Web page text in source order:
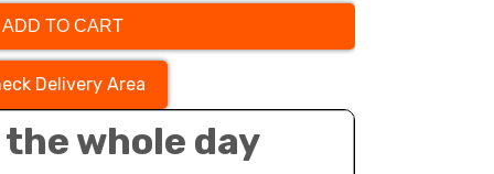
ADD TO CART
Delivery Area
whole day